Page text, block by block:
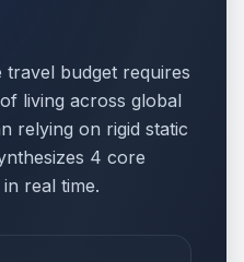
budget requires
living across global
relying on rigid static
4 core
real time.